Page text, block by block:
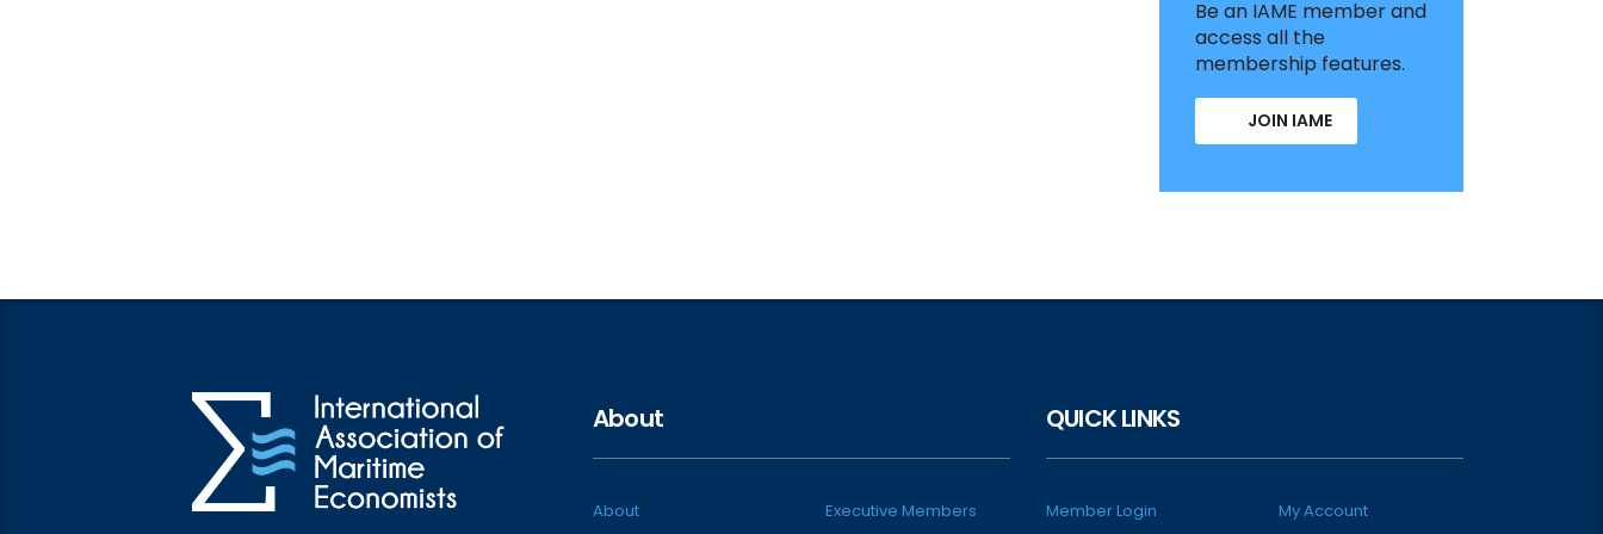
Be an IAME member and
access all the
membership features.
JOIN IAME
About
About Executive Members
QUICK LINKS
Member Login My Account